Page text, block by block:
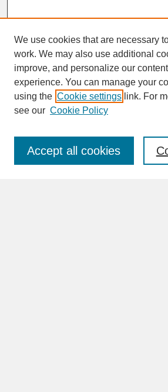
SEARCH
Enter search terms:
We use cookies that are necessary
work. We may also use additional
improve, and personalize our
experience. You can manage your
using the Cookie settings link. For
see our Cookie Policy
Accept all cookies